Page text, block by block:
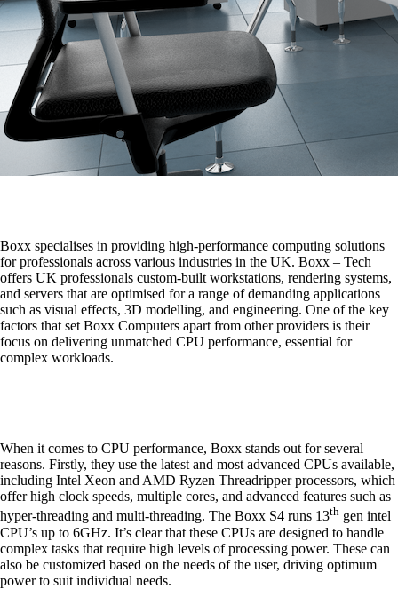
Boxx specialises in providing high-performance computing solutions
for professionals across various industries in the UK. Boxx – Tech
offers UK professionals custom-built workstations, rendering systems,
and servers that are optimised for a range of demanding applications
such as visual effects, 3D modelling, and engineering. One of the key
factors that set Boxx Computers apart from other providers is their
focus on delivering unmatched CPU performance, essential for
complex workloads.
When it comes to CPU performance, Boxx stands out for several
reasons. Firstly, they use the latest and most advanced CPUs available,
including Intel Xeon and AMD Ryzen Threadripper processors, which
offer high clock speeds, multiple cores, and advanced features such as
hyper-threading and multi-threading. The Boxx S4 runs 13th gen intel
CPU’s up to 6GHz. It’s clear that these CPUs are designed to handle
complex tasks that require high levels of processing power. These can
also be customized based on the needs of the user, driving optimum
power to suit individual needs.